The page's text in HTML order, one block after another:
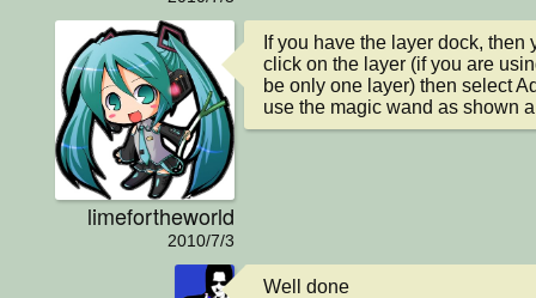
limefortheworld
2010/7/3
If you have the layer dock, then
click on the layer (if you are
be only one layer) then select
use the magic wand as shown
Well done